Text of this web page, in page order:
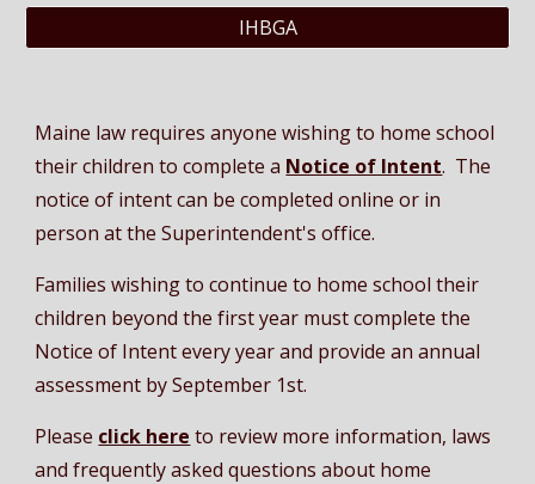
IHBGA
Maine law requires anyone wishing to home school
their children to complete a Notice of Intent. The
notice of intentcan be completed online or in
person at the Superintendent's office.
Families wishing to continue to home school their
children beyond the first year must complete the
Notice of Intent every year and provide an annual
assessment by September 1st.
Please click here to review more information, laws
and frequently asked questions about home